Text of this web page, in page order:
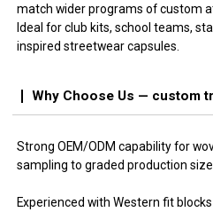
match wider programs of custom
Ideal for club kits, school teams,
inspired streetwear capsules.
Why Choose Us — custom
Strong OEM/ODM capability for
sampling to graded production
Experienced with Western fit